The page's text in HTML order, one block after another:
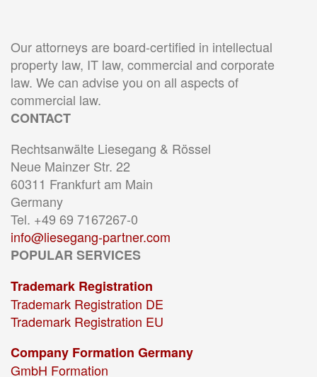
Our attorneys are board-certified in intellectual
property law, IT law, commercial and corporate
law. We can advise you on all aspects of
commercial law.
CONTACT
Rechtsanwälte Liesegang & Rössel
Neue Mainzer Str. 22
60311 Frankfurt am Main
Germany
Tel. +49 69 7167267-0
info@liesegang-partner.com
POPULAR SERVICES
Trademark Registration
Trademark Registration DE
Trademark Registration EU
Company Formation Germany
GmbH Formation